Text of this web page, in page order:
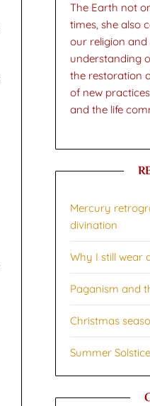
The Earth not
times, she also
our religion
understanding
the restoration
of new
and the life
Mercury
divination
Why I still wear
Paganism and
Christmas
Summer